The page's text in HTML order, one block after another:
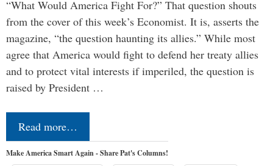
“What Would America Fight For?” That question shouts
from the cover of this week’s Economist. It is, asserts the
magazine, “the question haunting its allies.” While most
agree that America would fight to defend her treaty allies
and to protect vital interests if imperiled, the question is
raised by President …
Read more…
Make America Smart Again - Share Pat's Columns!